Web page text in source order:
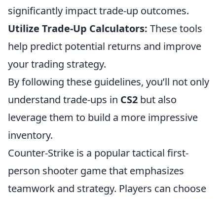
significantly impact trade-up outcomes.
Utilize Trade-Up Calculators: These tools
help predict potential returns and improve
your trading strategy.
By following these guidelines, you’ll not only
understand trade-ups in CS2 but also
leverage them to build a more impressive
inventory.
Counter-Strike is a popular tactical first-
person shooter game that emphasizes
teamwork and strategy. Players can choose